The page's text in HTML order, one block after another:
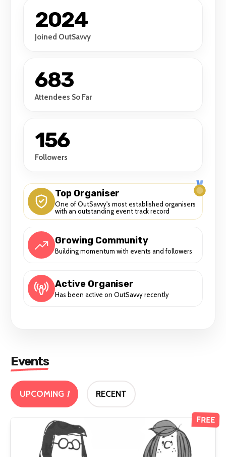
2024
Joined OutSavvy
683
Attendees So Far
156
Followers
Top Organiser
One of OutSavvy's most established organisers
with an outstanding event track record
Growing Community
Building momentum with events and followers
Active Organiser
Has been active on OutSavvy recently
Events
UPCOMING 1 RECENT
FREE